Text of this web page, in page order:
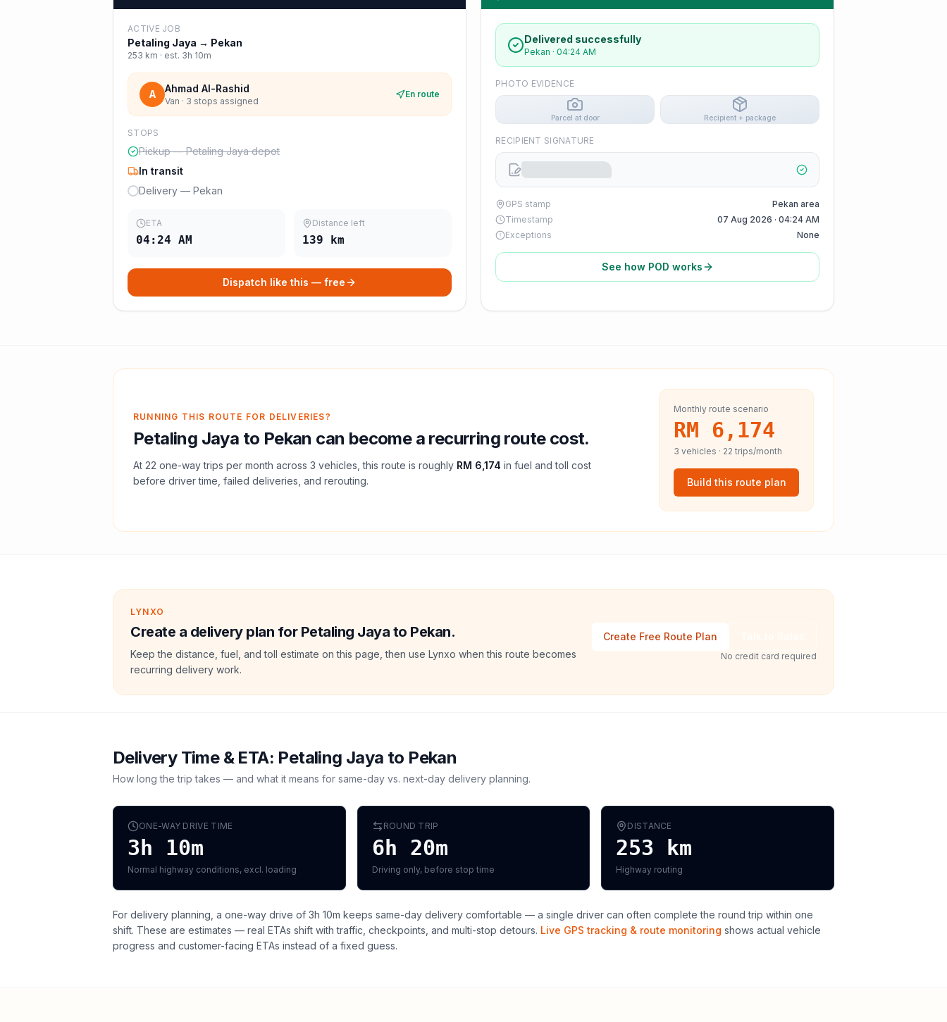
ACTIVE JOB
Petaling Jaya → Pekan
253 km · est. 3h 10m
A Ahmad Al-Rashid
Van · 3 stops assigned
En route
STOPS
Pickup — Petaling Jaya depot
In transit
Delivery — Pekan
ETA
04:24 AM
Distance left
139 km
Dispatch like this — free
Delivered successfully
Pekan · 04:24 AM
PHOTO EVIDENCE
Parcel at door Recipient + package
RECIPIENT SIGNATURE
GPS stamp
Pekan area
Timestamp
07 Aug 2026 · 04:24 AM
Exceptions
None
See how POD works
RUNNING THIS ROUTE FOR DELIVERIES?
Petaling Jaya to Pekan can become a recurring route cost.
At 22 one-way trips per month across 3 vehicles, this route is roughly RM 6,174 in fuel andtoll cost
before driver time, failed deliveries, and rerouting.
Monthly route scenario
RM 6,174
3 vehicles · 22 trips/month
Build this route plan
LYNXO
Create a delivery plan for Petaling Jaya to Pekan.
Keep the distance, fuel, and toll estimate on this page, then use Lynxo when this route becomes
recurring delivery work.
Create Free Route Plan
No credit card required
Delivery Time & ETA: Petaling Jaya to Pekan
How long the trip takes — and what it means for same-day vs. next-day delivery planning.
ONE-WAY DRIVE TIME
3h 10m
Normal highway conditions, excl. loading
ROUND TRIP
6h 20m
Driving only, before stop time
DISTANCE
253 km
Highway routing
For delivery planning, a one-way drive of 3h 10m keeps same-day delivery comfortable — a single driver can often complete the round trip within one
shift. These are estimates — real ETAs shift with traffic, checkpoints, and multi-stop detours. Live GPS tracking & route monitoring shows actual vehicle
progress and customer-facing ETAs instead of a fixed guess.